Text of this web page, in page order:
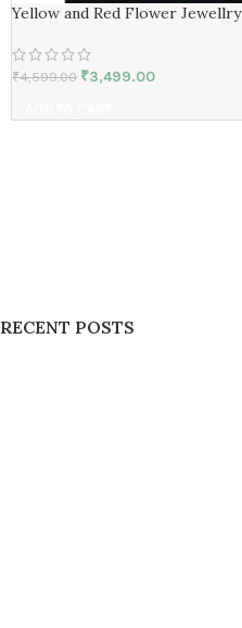
Yellow and Red Flower Jewellry
₹4,599.00 ₹3,499.00
RECENT POSTS